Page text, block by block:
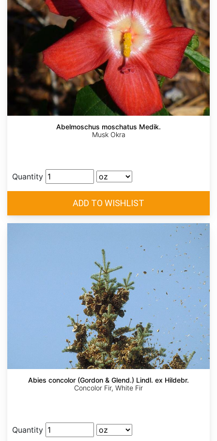
Abelmoschus moschatus Medik.
Musk Okra
Quantity
Abies concolor (Gordon & Glend.) Lindl. ex Hildebr.
Concolor Fir, White Fir
Quantity